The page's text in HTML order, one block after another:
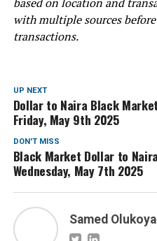
with multiple sources
transactions.
UP NEXT
Dollar to Naira Black
Friday, May 9th 2025
DON'T MISS
Black Market Dollar to
Wednesday, May 7th 2025
Samed Olukoya